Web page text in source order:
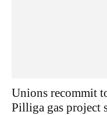
Unions recommit
Pilliga gas project